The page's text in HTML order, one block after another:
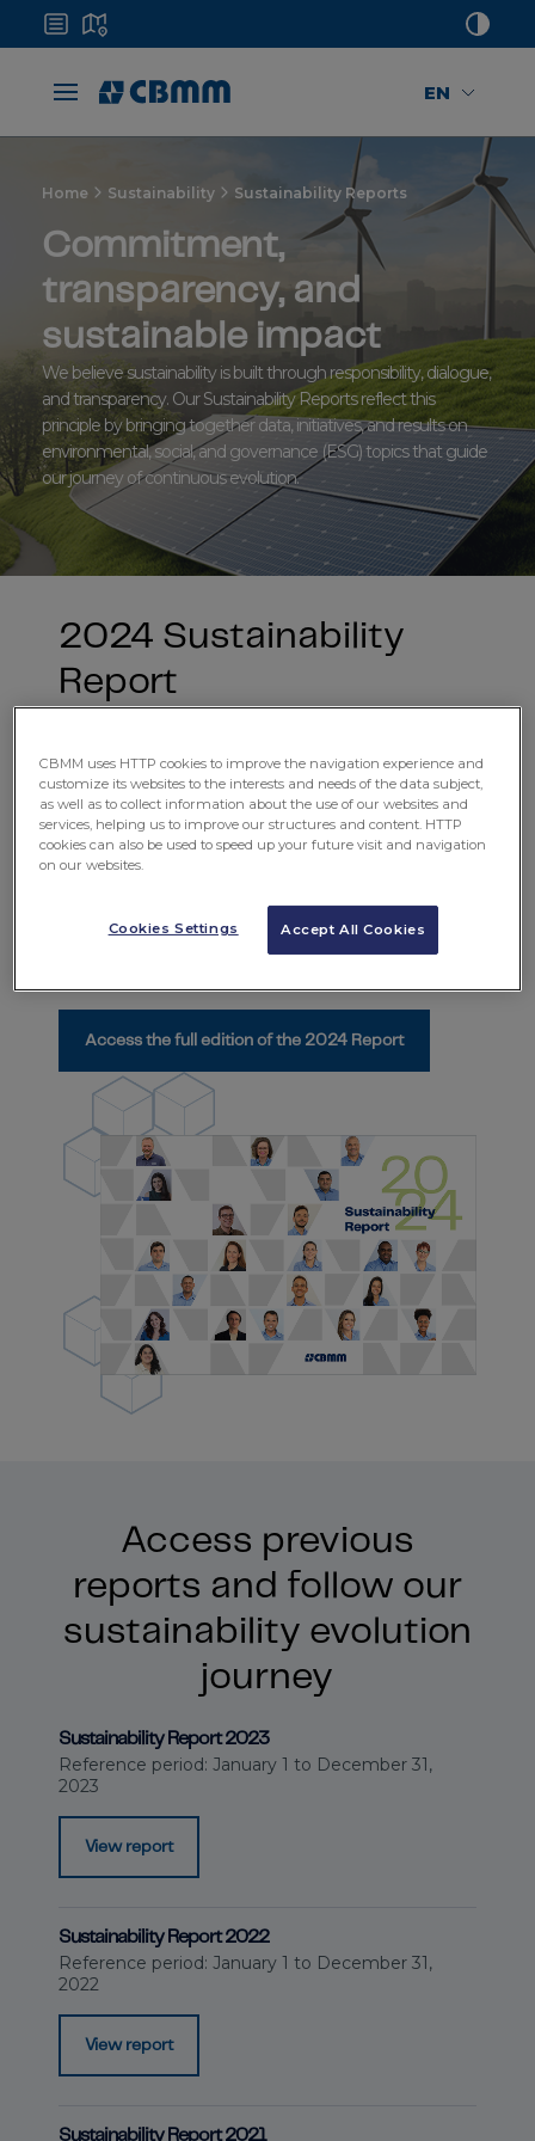
EN
Home Sustainability Sustainability Reports
Commitment,
transparency, and
sustainable impact
We believe sustainability is built through responsibility, dialogue,
and transparency. Our Sustainability Reports reflect this
principle by bringing together data, initiatives, and results on
environmental, social, and governance (ESG) topics that guide
our journey of continuous evolution.
2024 Sustainability
Report
materials into smarter solutions, capable of building a
more sustainable and efficient future for all.
We present our2024 Sustainability Report, which
adopts the best reporting practices on ESG topics:
Access the full edition of the 2024 Report
Access previous
reports and follow our
sustainability evolution
journey
Sustainability Report 2023
Reference period: January 1 to December 31,
2023
View report
Sustainability Report 2022
Reference period: January 1 to December 31,
2022
View report
Sustainability Report 2021
CBMM uses HTTP cookies to improve the navigation experience and
customize its websites to the interests and needs of the data subject,
as well as to collect information about the use of our websites and
services, helping us to improve our structures and content. HTTP
cookies can also be used to speed up your future visit and navigation
on our websites.
Accept All Cookies
Cookies Settings